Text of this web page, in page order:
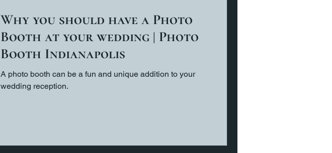
Why you should have a Photo
Booth at your wedding | Photo
Booth Indianapolis
A photo booth can be a fun and unique addition to your
wedding reception.